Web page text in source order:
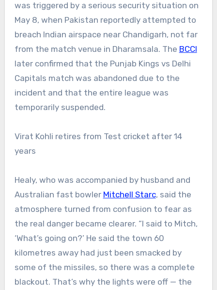
was triggered by a serious security situation on
May 8, when Pakistan reportedly attempted to
breach Indian airspace near Chandigarh, not far
from the match venue in Dharamsala. The BCCI
later confirmed that the Punjab Kings vs Delhi
Capitals match was abandoned due to the
incident and that the entire league was
temporarily suspended.
Virat Kohli retires from Test cricket after 14
years
Healy, who was accompanied by husband and
Australian fast bowler Mitchell Starc, said the
atmosphere turned from confusion to fear as
the real danger became clearer. “I said to Mitch,
‘What’s going on?’ He said the town 60
kilometres away had just been smacked by
some of the missiles, so there was a complete
blackout. That’s why the lights were off — the